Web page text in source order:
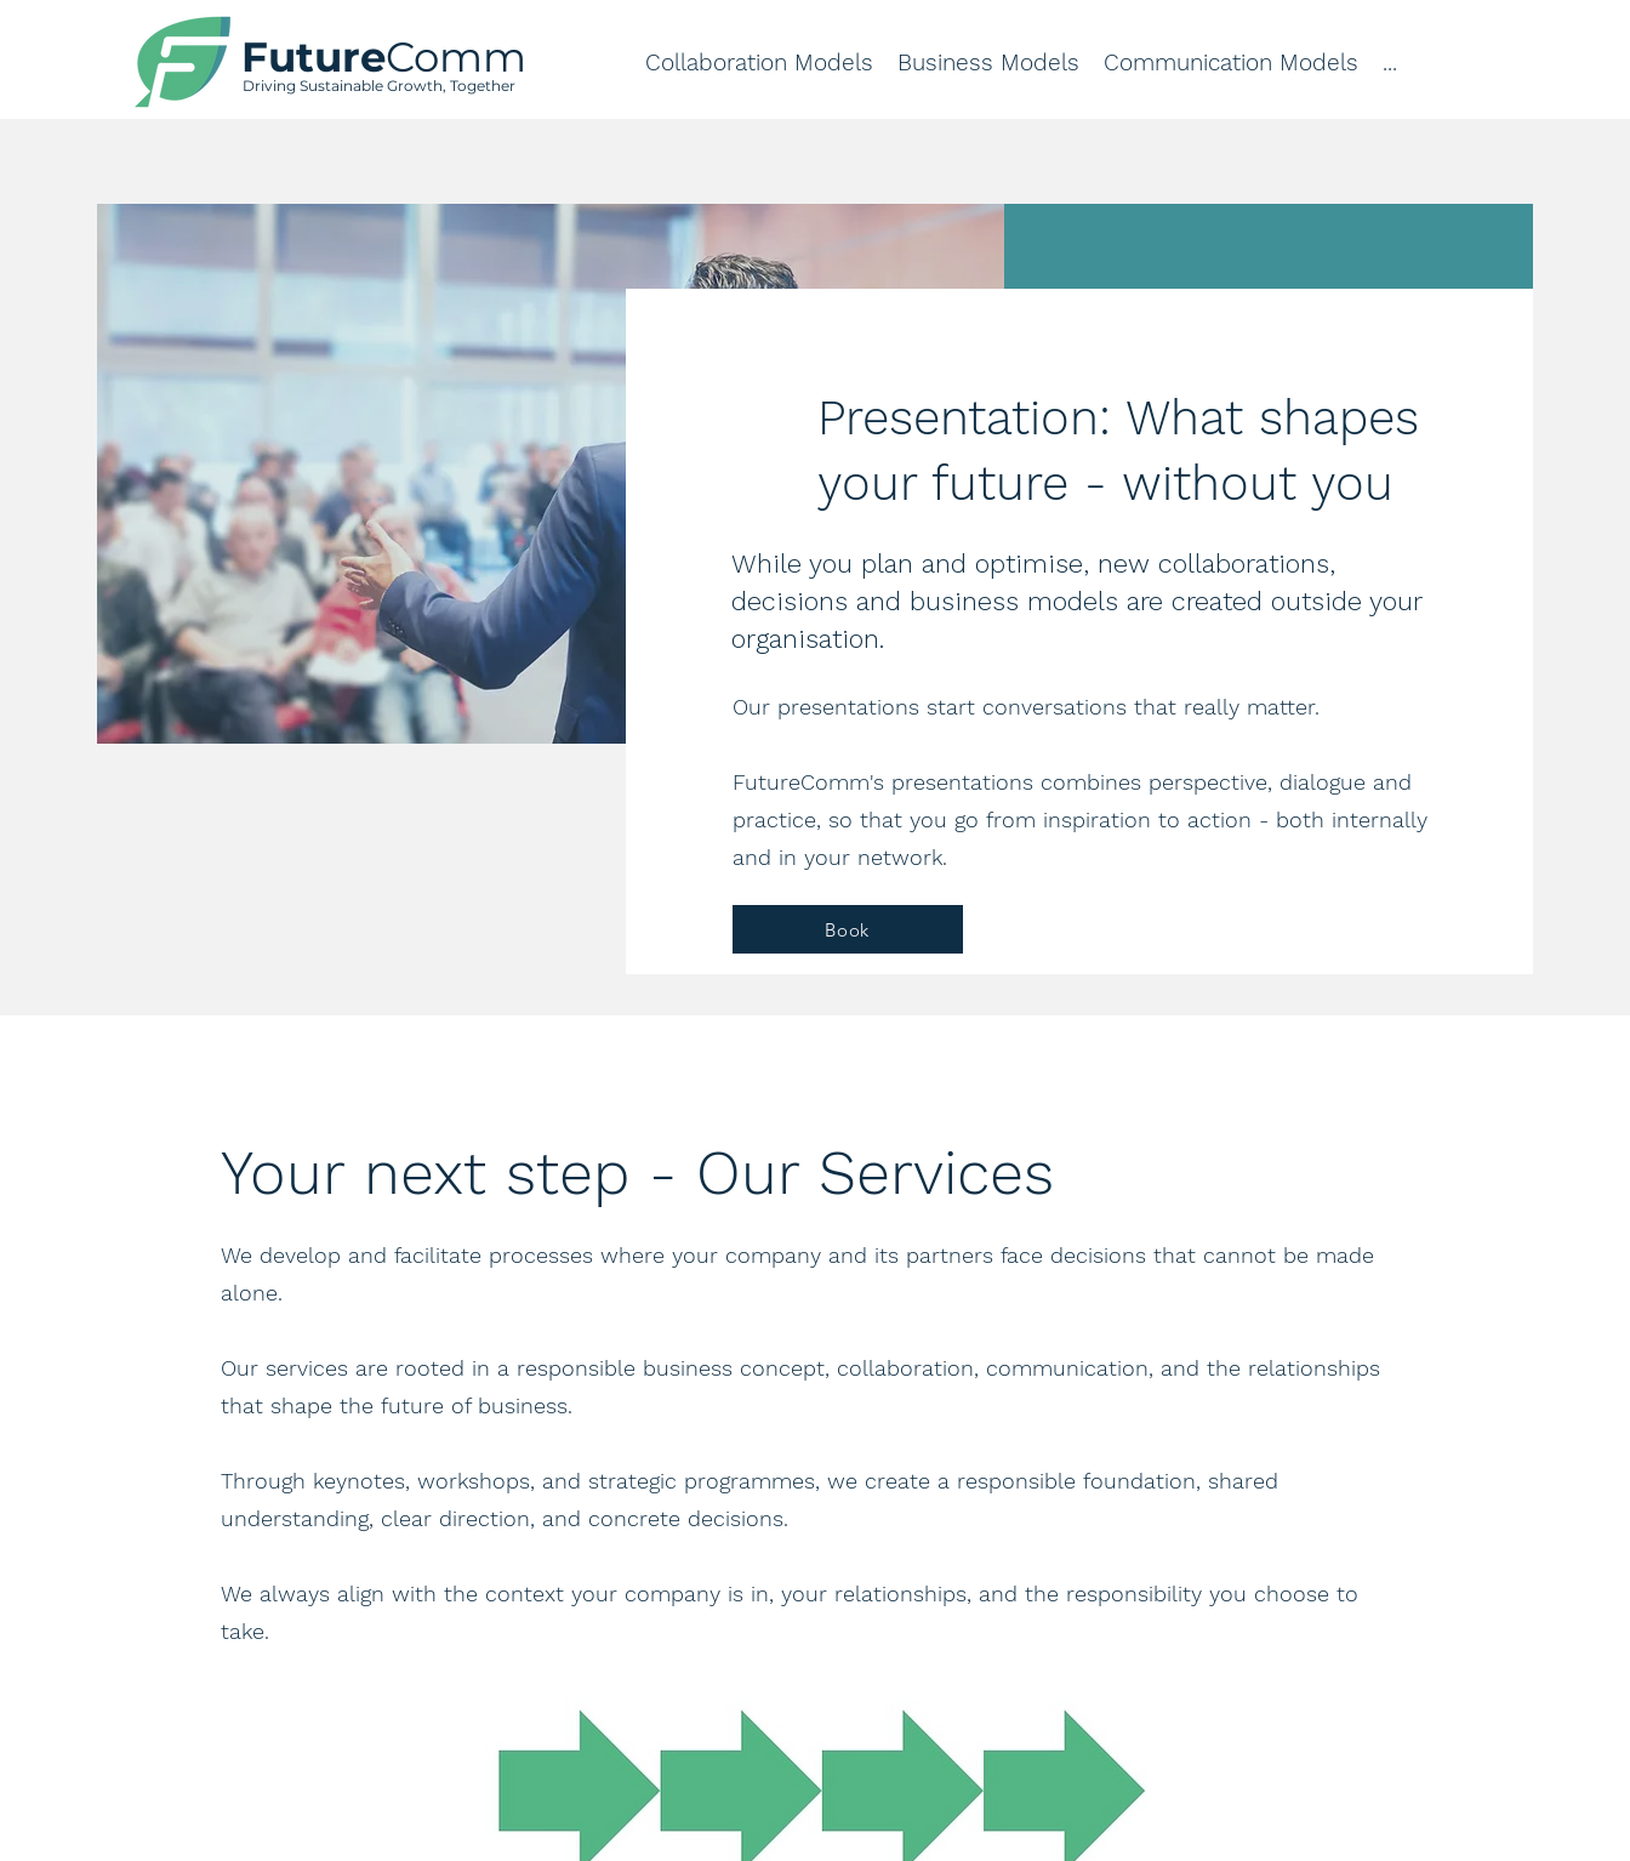
FutureComm Collaboration Models Business Models Communication Models ...
Driving Sustainable Growth, Together
Presentation: What shapes
your future - without you
While you plan and optimise, new collaborations,
decisions and business models are created outside your
organisation.
Our presentations start conversations that really matter.
FutureComm's presentations combines perspective, dialogue and
practice, so that you go from inspiration to action - both internally
and in your network.
Book
Your next step - Our Services
We develop and facilitate processes where your company and its partners face decisions that cannot be made
alone.
Our services are rooted in a responsible business concept, collaboration, communication, and the relationships
that shape the future of business.
Through keynotes, workshops, and strategic programmes, we create a responsible foundation, shared
understanding, clear direction, and concrete decisions.
We always align with the context your company is in, your relationships, and the responsibility you choose to
take.